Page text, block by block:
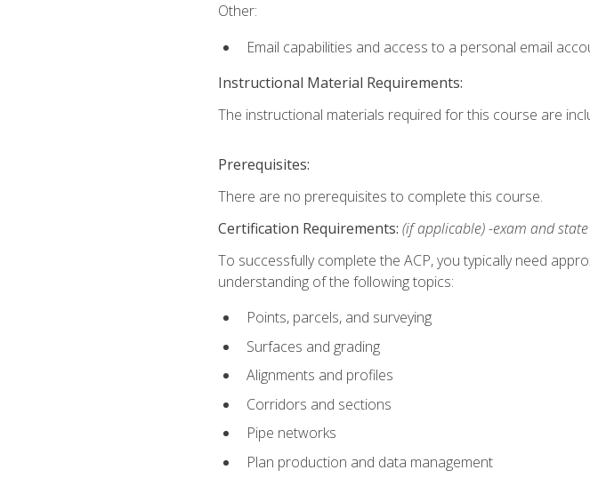
Other:
Email capabilities and access to a personal email
Instructional Material Requirements:
The instructional materials required for this course are
Prerequisites:
There are no prerequisites to complete this course.
Certification Requirements: (if applicable) -exam and
To successfully complete the ACP, you typically need
understanding of the following topics:
Points, parcels, and surveying
Surfaces and grading
Alignments and profiles
Corridors and sections
Pipe networks
Plan production and data management